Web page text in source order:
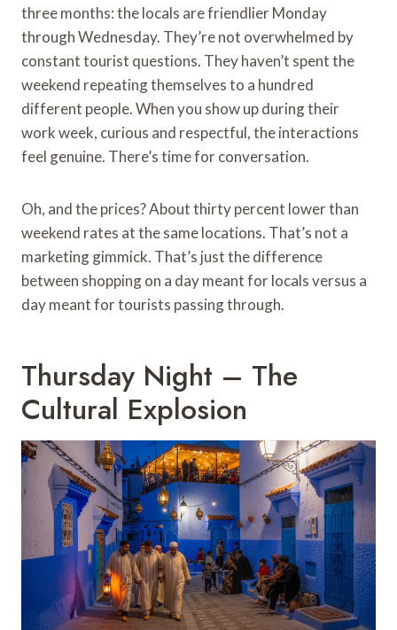
three months: the locals are friendlier Monday
through Wednesday. They’re not overwhelmed by
constant tourist questions. They haven’t spent the
weekend repeating themselves to a hundred
different people. When you show up during their
work week, curious and respectful, the interactions
feel genuine. There’s time for conversation.
Oh, and the prices? About thirty percent lower than
weekend rates at the same locations. That’s not a
marketing gimmick. That’s just the difference
between shopping on a day meant for locals versus a
day meant for tourists passing through.
Thursday Night – The
Cultural Explosion